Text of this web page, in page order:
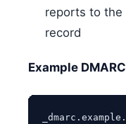
reports to the
record
Example